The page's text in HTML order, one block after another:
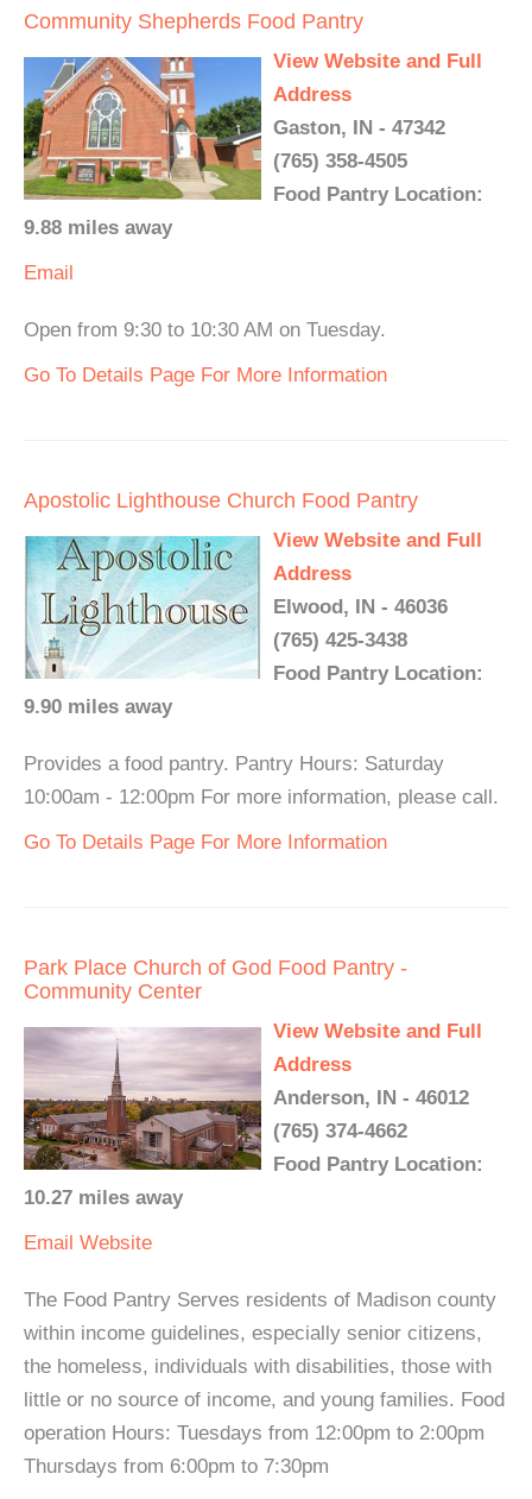
Community Shepherds Food Pantry
View Website and Full
Address
Gaston, IN - 47342
(765) 358-4505
Food Pantry Location:
9.88 miles away
Email
Open from 9:30 to 10:30 AM on Tuesday.
Go To Details Page For More Information
Apostolic Lighthouse Church Food Pantry
View Website and Full
Address
Elwood, IN - 46036
(765) 425-3438
Food Pantry Location:
9.90 miles away
Provides a food pantry. Pantry Hours: Saturday
10:00am - 12:00pm For more information, please call.
Go To Details Page For More Information
Park Place Church of God Food Pantry -
Community Center
View Website and Full
Address
Anderson, IN - 46012
(765) 374-4662
Food Pantry Location:
10.27 miles away
Email Website
The Food Pantry Serves residents of Madison county
within income guidelines, especially senior citizens,
the homeless, individuals with disabilities, those with
little or no source of income, and young families. Food
operation Hours: Tuesdays from 12:00pm to 2:00pm
Thursdays from 6:00pm to 7:30pm